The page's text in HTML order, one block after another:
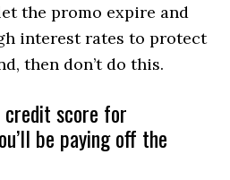
the promo expire and
interest rates to protect
then don’t do this.
credit score for
be paying off the